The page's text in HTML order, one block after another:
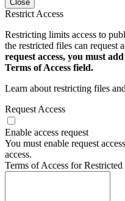
Close
Restrict Access
Restricting limits access to
the restricted files can request
request access, you must
Terms of Access field.
Learn about restricting files
Request Access
Enable access request
You must enable request
access.
Terms of Access for Restricted